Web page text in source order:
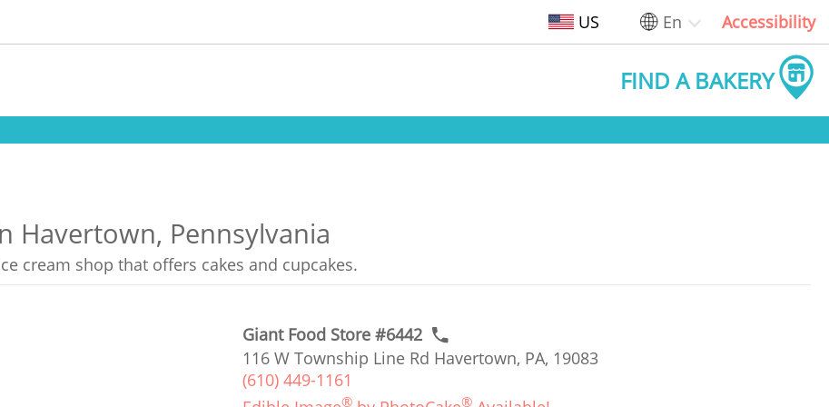
US En Accessibility
FIND A BAKERY
Havertown, Pennsylvania
cream shop that offers cakes and cupcakes.
Giant Food Store #6442
116 W Township Line Rd Havertown, PA, 19083
(610) 449-1161
® ®